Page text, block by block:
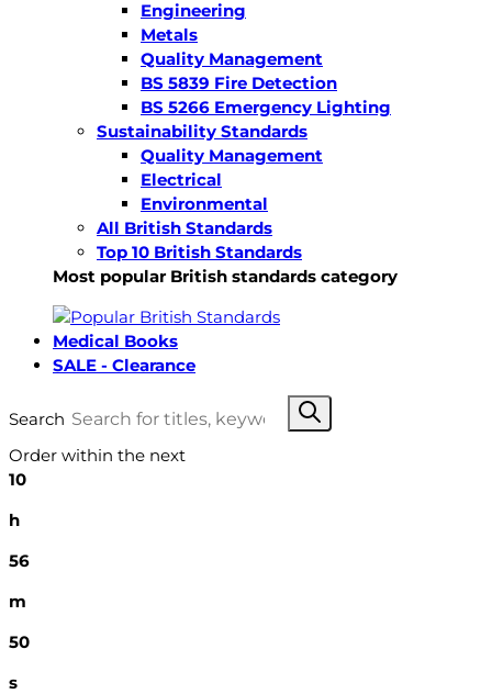
Engineering
Metals
Quality Management
BS 5839 Fire Detection
BS 5266 Emergency Lighting
Sustainability Standards
Quality Management
Electrical
Environmental
All British Standards
Top 10 British Standards
Most popular British standards category
Medical Books
SALE - Clearance
Search
Order within the next
10
h
56
m
49
s